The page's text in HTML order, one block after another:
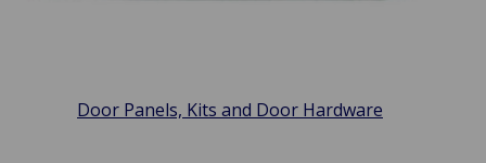
Door Panels, Kits and Door Hardware